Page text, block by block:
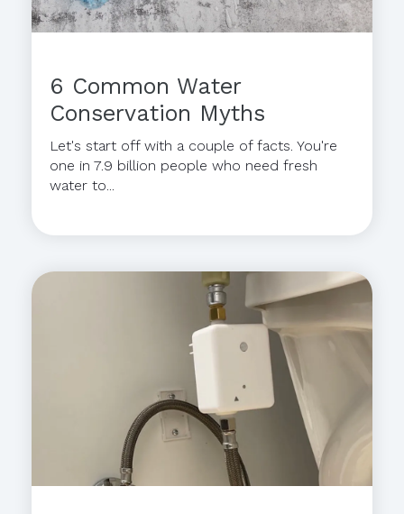
6 Common Water
Conservation Myths
Let's start off with a couple of facts. You're
one in 7.9 billion people who need fresh
water to...